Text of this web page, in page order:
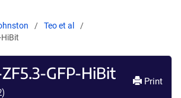
Teo et al
HiBit
GFP-HiBit
)
Print